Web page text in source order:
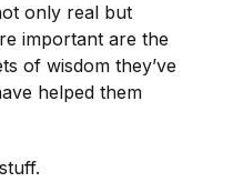
only real but
important are the
of wisdom they’ve
helped them